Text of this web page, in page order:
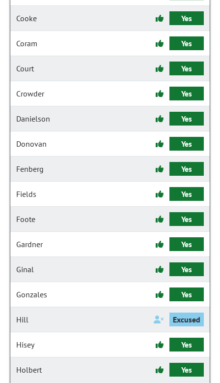
Cooke Yes
Coram Yes
Court Yes
Crowder Yes
Danielson Yes
Donovan Yes
Fenberg Yes
Fields Yes
Foote Yes
Gardner Yes
Ginal Yes
Gonzales Yes
Hill Excused
Hisey Yes
Holbert Yes